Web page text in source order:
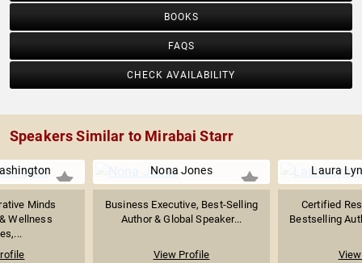
BOOKS
FAQS
CHECK AVAILABILITY
Speakers Similar to Mirabai Starr
Minds
Wellness
Nona Jones
Business Executive, Best-Selling
Author & Global Speaker...
View Profile
Laura
Certified
Bestselling